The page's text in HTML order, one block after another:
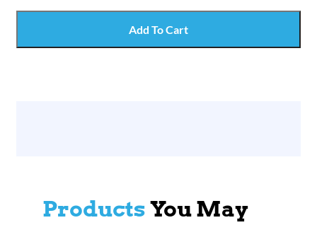
Add To Cart
ProductsYou May